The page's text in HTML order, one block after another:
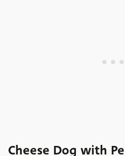
Cheese Dog with